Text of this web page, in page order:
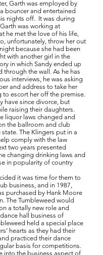
Garth was employed by
bouncer and entertained
nights off. It was during
was working at
he met the love of his life,
unfortunately, throw her out
because she had been
with another girl in the
in which Sandy ended up
through the wall. As he has
interviews, he was asking
and address to take her
to escort her off the premise.
have since divorce, but
raising their daughters.
liquor laws changed and
the ballroom and club
The Klingers put in a
comply with the law
two years presented
changing drinking laws and
in popularity of country
it was time for them to
business, and in 1987,
purchased by Hank Moore
The Tumbleweed would
a totally new role and
hall business of
held a special place
hearts as they had their
practiced their dance
basis for competitions.
into the business aspect of